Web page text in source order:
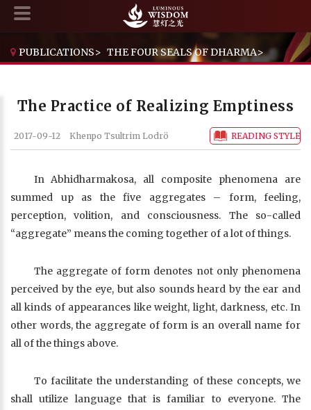
PUBLICATIONS> THE FOUR SEALS OF DHARMA>
The Practice of Realizing Emptiness
2017-09-12 Khenpo Tsultrim Lodrö READING STYLE
In Abhidharmakosa, all composite phenomena are
summed up as the five aggregates – form, feeling,
perception, volition, and consciousness. The so-called
“aggregate” means the coming together of a lot of things.
The aggregate of form denotes not only phenomena
perceived by the eye, but also sounds heard by the ear and
all kinds of appearances like weight, light, darkness, etc. In
other words, the aggregate of form is an overall name for
all of the things above.
To facilitate the understanding of these concepts, we
shall utilize language that is familiar to everyone. The